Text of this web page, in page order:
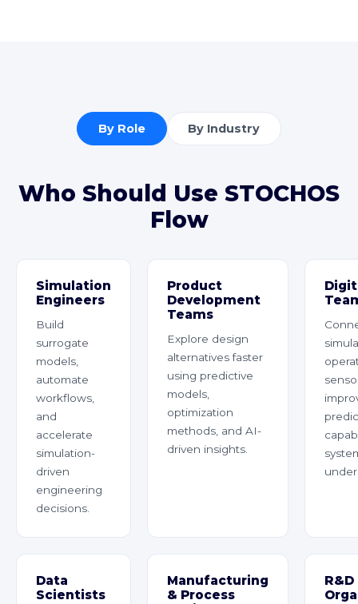
By Role By Industry
Who Should Use STOCHOS
Flow
Simulation
Engineers
Build
surrogate
models,
automate
workflows,
and
accelerate
simulation-
driven
engineering
decisions.
Product
Development
Teams
Explore design
alternatives faster
using predictive
models,
optimization
methods, and AI-
driven insights.
Data
Scientists
Manufacturing
& Process
R&D